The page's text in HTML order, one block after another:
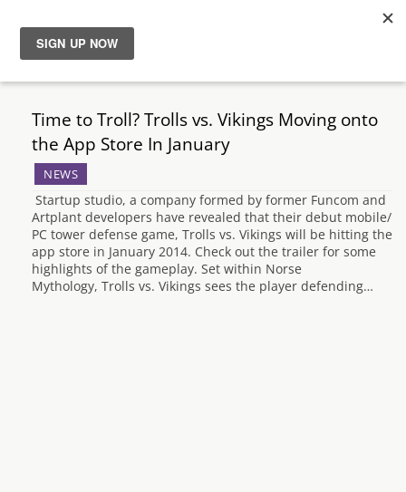
News
Reviews
Guides
Features
Videos
Time to Troll? Trolls vs. Vikings Moving onto
the App Store In January
NEWS
Startup studio, a company formed by former Funcom and
Artplant developers have revealed that their debut mobile/
PC tower defense game, Trolls vs. Vikings will be hitting the
app store in January 2014. Check out the trailer for some
highlights of the gameplay. Set within Norse
Mythology, Trolls vs. Vikings sees the player defending…